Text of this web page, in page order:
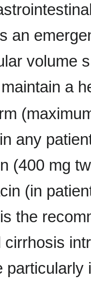
an
volume
a
any
(400 mg
(in
the
cirrhosis